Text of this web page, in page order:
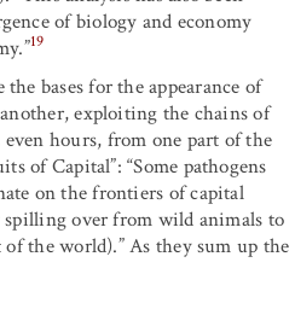
of biology and economy
19
bases for the appearance of
exploiting the chains of
hours, from one part of the
of Capital”: “Some pathogens
on the frontiers of capital
spilling over from wild animals to
the world).” As they sum up the